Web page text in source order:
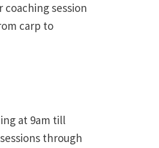
session
carp to
at 9am till
through